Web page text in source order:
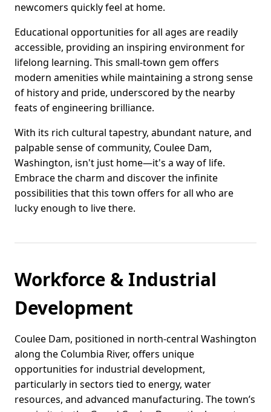
newcomers quickly feel at home.
Educational opportunities for all ages are readily
accessible, providing an inspiring environment for
lifelong learning. This small-town gem offers
modern amenities while maintaining a strong sense
of history and pride, underscored by the nearby
feats of engineering brilliance.
With its rich cultural tapestry, abundant nature, and
palpable sense of community, Coulee Dam,
Washington, isn't just home—it's a way of life.
Embrace the charm and discover the infinite
possibilities that this town offers for all who are
lucky enough to live there.
Workforce & Industrial
Development
Coulee Dam, positioned in north-central Washington
along the Columbia River, offers unique
opportunities for industrial development,
particularly in sectors tied to energy, water
resources, and advanced manufacturing. The town’s